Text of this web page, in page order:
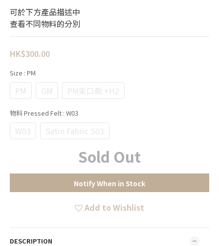
可於下方產品描述中
查看不同物料的分別
HK$300.00
Size : PM
PM GM PM束口款 +H2
物料 Pressed Felt : W03
W03 Satin Fabric S03
Sold Out
Notify When in Stock
Add to Wishlist
DESCRIPTION